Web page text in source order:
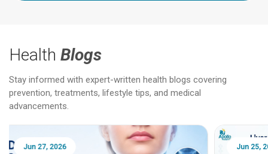
Health Blogs
Stay informed with expert-written health blogs covering
prevention, treatments, lifestyle tips, and medical
advancements.
Jun 25, 2026 Feb